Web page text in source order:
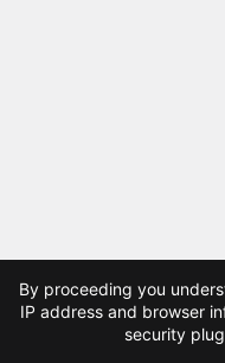
By proceeding you
IP address and browser
security